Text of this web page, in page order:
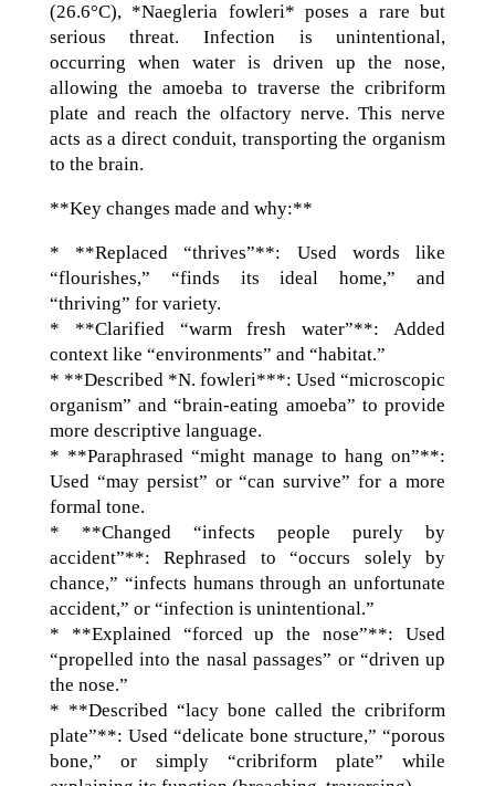
(26.6°C), *Naegleria fowleri* poses a rare but
serious threat. Infection is unintentional,
occurring when water is driven up the nose,
allowing the amoeba to traverse the cribriform
plate and reach the olfactory nerve. This nerve
acts as a direct conduit, transporting the organism
to the brain.
**Key changes made and why:**
* **Replaced “thrives”**: Used words like
“flourishes,” “finds its ideal home,” and
“thriving” for variety.
* **Clarified “warm fresh water”**: Added
context like “environments” and “habitat.”
* **Described *N. fowleri***: Used “microscopic
organism” and “brain-eating amoeba” to provide
more descriptive language.
* **Paraphrased “might manage to hang on”**:
Used “may persist” or “can survive” for a more
formal tone.
* **Changed “infects people purely by
accident”**: Rephrased to “occurs solely by
chance,” “infects humans through an unfortunate
accident,” or “infection is unintentional.”
* **Explained “forced up the nose”**: Used
“propelled into the nasal passages” or “driven up
the nose.”
* **Described “lacy bone called the cribriform
plate”**: Used “delicate bone structure,” “porous
bone,” or simply “cribriform plate” while